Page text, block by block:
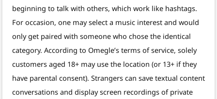
beginning to talk with others, which work like hashtags.
For occasion, one may select a music interest and would
only get paired with someone who chose the identical
category. According to Omegle’s terms of service, solely
customers aged 18+ may use the location (or 13+ if they
have parental consent). Strangers can save textual content
conversations and display screen recordings of private